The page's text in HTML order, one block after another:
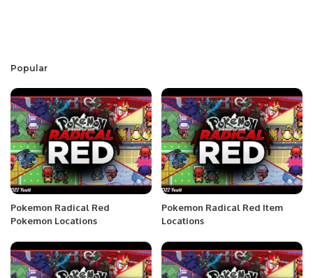
Popular
Pokemon Radical Red
Pokemon Locations
Pokemon Radical Red Item
Locations